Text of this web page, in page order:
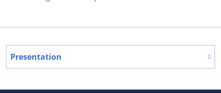
Presentation